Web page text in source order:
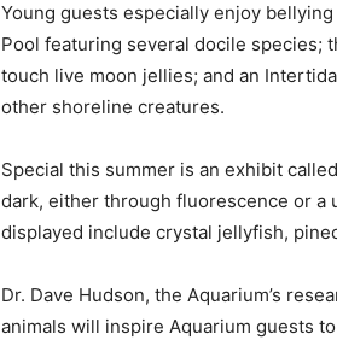
Young guests especially enjoy
Pool featuring several docile species;
touch live moon jellies; and an
other shoreline creatures.
Special this summer is an exhibit
dark, either through fluorescence or a
displayed include crystal jellyfish,
Dr. Dave Hudson, the Aquarium’s
animals will inspire Aquarium guests